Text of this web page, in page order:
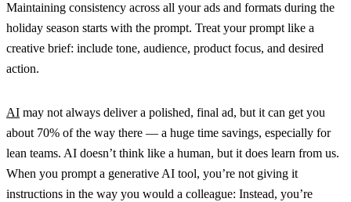
Maintaining consistency across all your ads and formats during the
holiday season starts with the prompt. Treat your prompt like a
creative brief: include tone, audience, product focus, and desired
action.
AI may not always deliver a polished, final ad, but it can get you
about 70% of the way there — a huge time savings, especially for
lean teams. AI doesn’t think like a human, but it does learn from us.
When you prompt a generative AI tool, you’re not giving it
instructions in the way you would a colleague: Instead, you’re